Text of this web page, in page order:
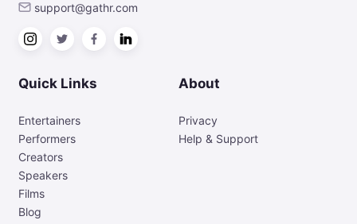
support@gathr.com
Quick Links
Entertainers
Performers
Creators
Speakers
Films
Blog
About
Privacy
Help & Support